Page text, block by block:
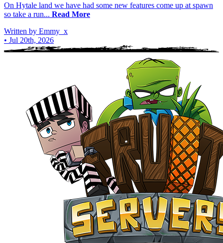
On Hytale land we have had some new features come up at spawn
so take a run... Read More
Written by Emmy_x
• Jul 20th, 2026